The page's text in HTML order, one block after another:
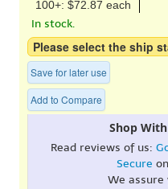
100+: $72.87 each
In stock.
Please select the ship
Save for later use
Add to Compare
Shop
Read reviews of us:
Secure
We assure